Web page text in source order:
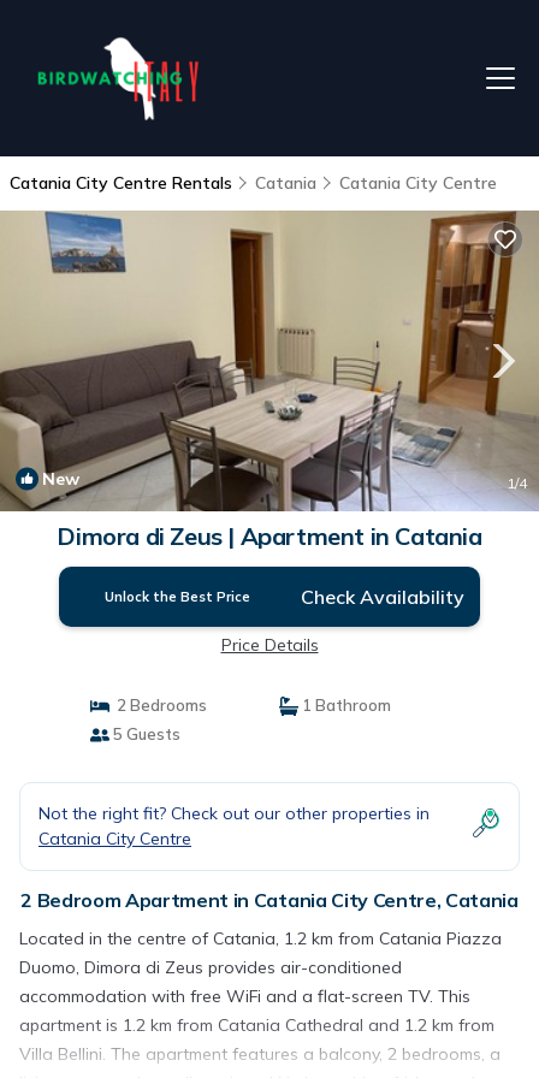
Catania City Centre Rentals Catania Catania City Centre
New 1/4
Dimora di Zeus | Apartment in Catania
Unlock the Best Price Check Availability
Price Details
2 Bedrooms
1 Bathroom
5 Guests
Not the right fit? Check out our other properties in
Catania City Centre
2 Bedroom Apartment in Catania City Centre, Catania
Located in the centre of Catania, 1.2 km from Catania Piazza
Duomo, Dimora di Zeus provides air-conditioned
accommodation with free WiFi and a flat-screen TV. This
apartment is 1.2 km from Catania Cathedral and 1.2 km from
Villa Bellini. The apartment features a balcony, 2 bedrooms, a